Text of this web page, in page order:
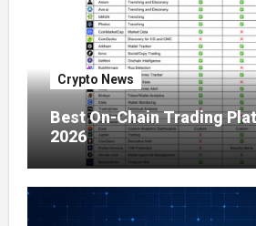
Crypto News
Best On-Chain Trading
2026